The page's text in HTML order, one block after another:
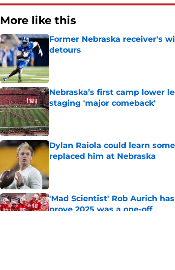
More like this
Former Nebraska receiver's
detours
Nebraska’s first camp lower
staging 'major comeback'
Published by on Invalid Date
Dylan Raiola could learn
replaced him at Nebraska
'Mad Scientist' Rob Aurich
prove 2025 was a one-off